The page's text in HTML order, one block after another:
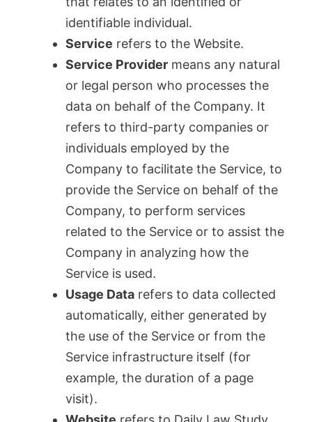
identifiable individual.
Service refers to the Website.
Service Provider means any natural
or legal person who processes the
data on behalf of the Company. It
refers to third-party companies or
individuals employed by the
Company to facilitate the Service, to
provide the Service on behalf of the
Company, to perform services
related to the Service or to assist the
Company in analyzing how the
Service is used.
Usage Data refers to data collected
automatically, either generated by
the use of the Service or from the
Service infrastructure itself (for
example, the duration of a page
visit).